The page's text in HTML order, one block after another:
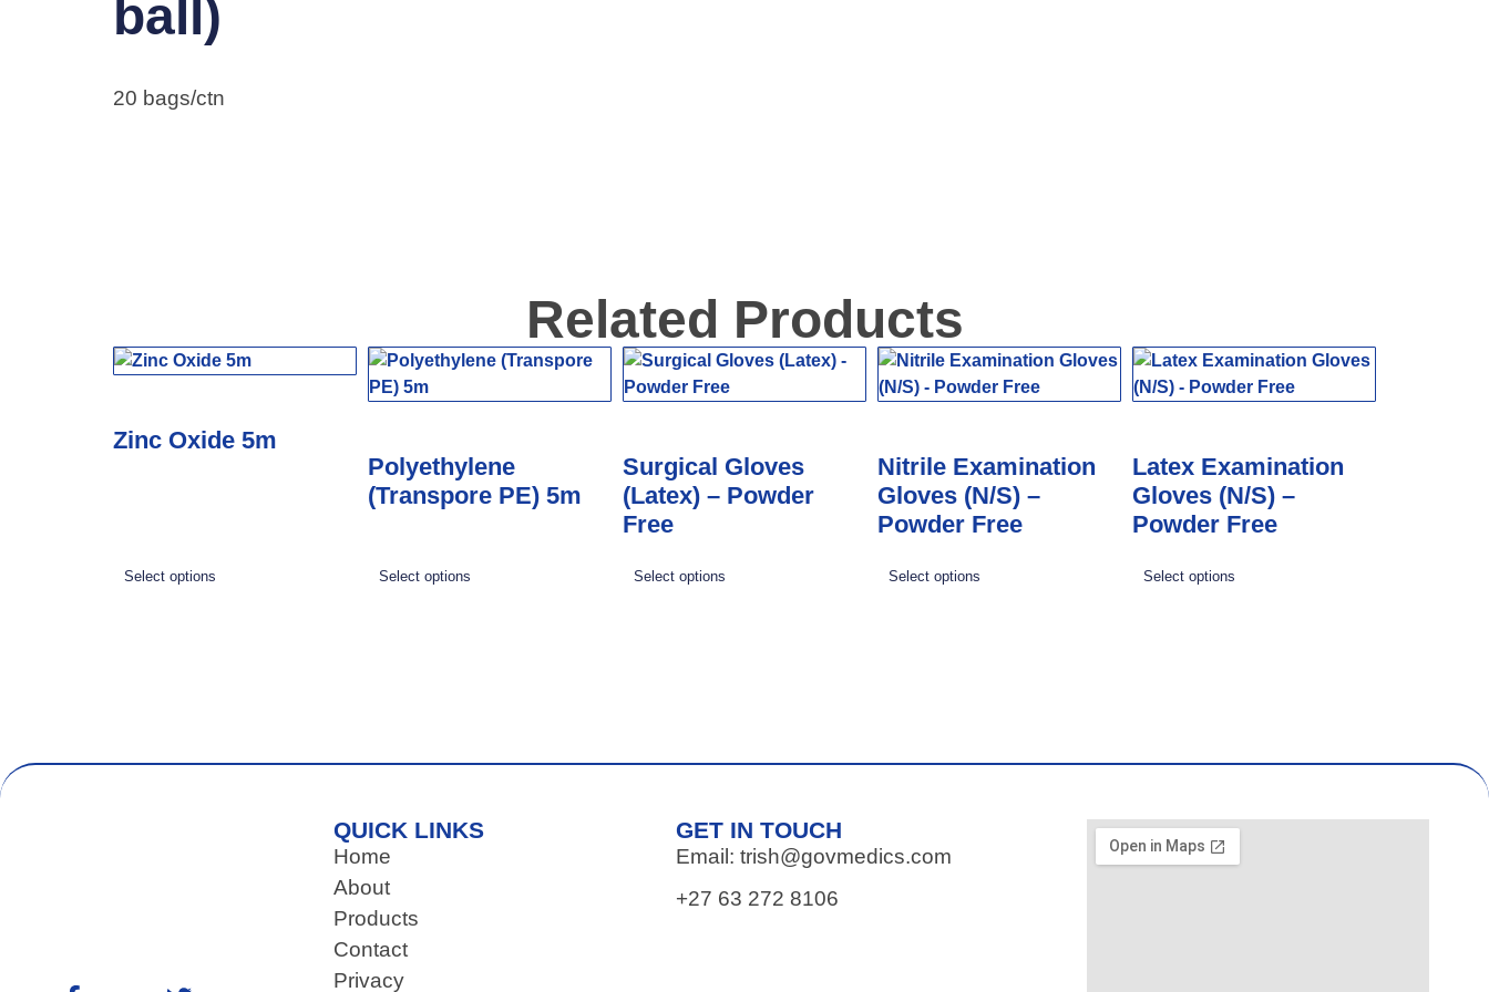
ball)
20 bags/ctn
Related Products
Zinc Oxide 5m
Select options
Polyethylene
(Transpore PE) 5m
Select options
Surgical Gloves
(Latex) – Powder
Free
Select options
Nitrile Examination
Gloves (N/S) –
Powder Free
Select options
Latex Examination
Gloves (N/S) –
Powder Free
Select options
QUICK LINKS
Home
About
Products
Contact
Privacy
GET IN TOUCH
Email: trish@govmedics.com
+27 63 272 8106